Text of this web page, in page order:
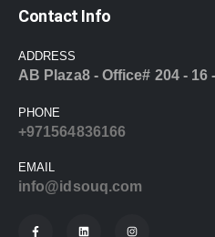
Contact Info
ADDRESS
AB Plaza8 - Office# 204 - 16
PHONE
+971564836166
EMAIL
info@idsouq.com